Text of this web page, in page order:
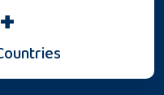
+